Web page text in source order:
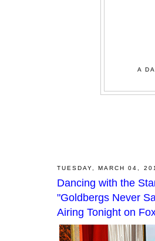
A
TUESDAY, MARCH 04,
Dancing with the
"Goldbergs Never
Airing Tonight on